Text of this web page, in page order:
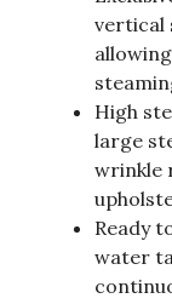
vertical
High
large
wrinkle
Ready
water